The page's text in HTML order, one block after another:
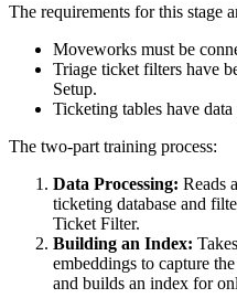
The requirements for this stage
Moveworks must be
Triage ticket filters have
Setup.
Ticketing tables have data
The two-part training process:
Data Processing: Reads
ticketing database and
Ticket Filter.
Building an Index:
embeddings to capture
and builds an index for